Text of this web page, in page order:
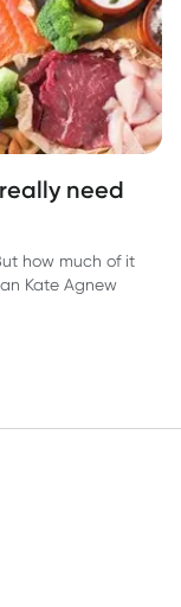
need
how much of it
Kate Agnew